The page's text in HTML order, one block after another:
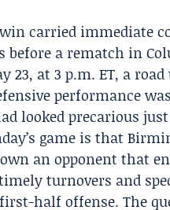
carried immediate
a rematch in
23, at 3 p.m. ET, a
performance
looked precarious
game is that
an opponent that
turnovers and
half offense. The